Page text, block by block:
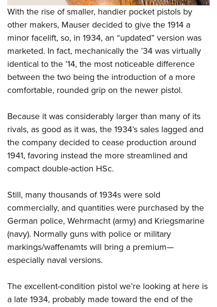
With the rise of smaller, handier pocket pistols by
other makers, Mauser decided to give the 1914 a
minor facelift, so, in 1934, an “updated” version was
marketed. In fact, mechanically the ’34 was virtually
identical to the ’14, the most noticeable difference
between the two being the introduction of a more
comfortable, rounded grip on the newer pistol.
Because it was considerably larger than many of its
rivals, as good as it was, the 1934’s sales lagged and
the company decided to cease production around
1941, favoring instead the more streamlined and
compact double-action HSc.
Still, many thousands of 1934s were sold
commercially, and quantities were purchased by the
German police, Wehrmacht (army) and Kriegsmarine
(navy). Normally guns with police or military
markings/waffenamts will bring a premium—
especially naval versions.
The excellent-condition pistol we’re looking at here is
a late 1934, probably made toward the end of the